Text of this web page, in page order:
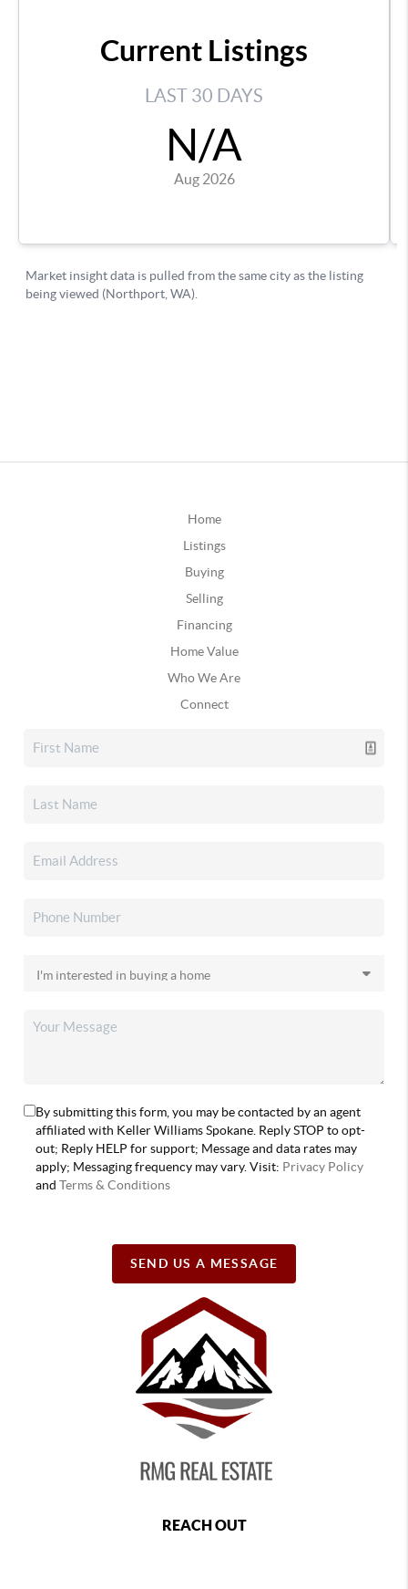
Home
Listings
Buying
Selling
Financing
Home Value
Who We Are
Connect
By submitting this form, you may be contacted by an agent
affiliated with Keller Williams Spokane. Reply STOP to opt-
out; Reply HELP for support; Message and data rates may
apply; Messaging frequency may vary. Visit: Privacy Policy
andTerms & Conditions
SEND US A MESSAGE
REACH OUT